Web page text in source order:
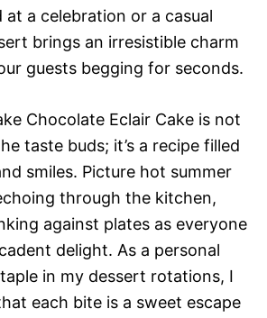
at a celebration or a casual
brings an irresistible charm
guests begging for seconds.
Chocolate Eclair Cake is not
taste buds; it’s a recipe filled
smiles. Picture hot summer
through the kitchen,
against plates as everyone
delight. As a personal
in my dessert rotations, I
each bite is a sweet escape